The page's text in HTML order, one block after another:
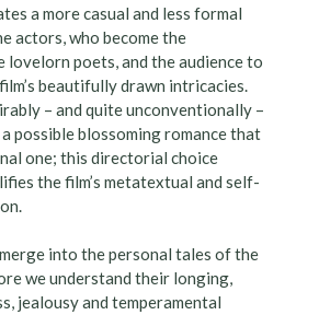
a more casual and less formal
actors, who become the
poets, and the audience to
beautifully drawn intricacies.
– and quite unconventionally –
possible blossoming romance that
one; this directorial choice
the film’s metatextual and self-
into the personal tales of the
we understand their longing,
jealousy and temperamental